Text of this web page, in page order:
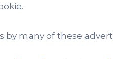
many of these